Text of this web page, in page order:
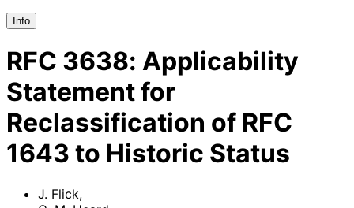
Info
RFC 3638: Applicability
Statement for
Reclassification of RFC
1643 to Historic Status
J. Flick,